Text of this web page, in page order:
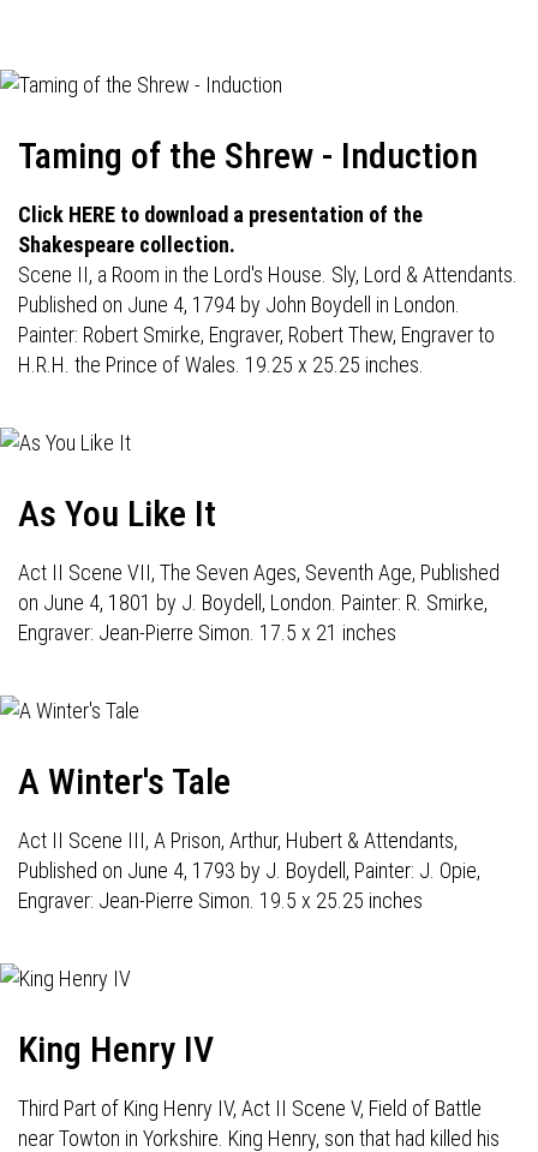
Taming of the Shrew - Induction
Click HERE to download a presentation of the
Shakespeare collection.
Scene II, a Room in the Lord's House. Sly, Lord & Attendants.
Published on June 4, 1794 by John Boydell in London.
Painter: Robert Smirke, Engraver, Robert Thew, Engraver to
H.R.H. the Prince of Wales. 19.25 x 25.25 inches.
As You Like It
Act II Scene VII, The Seven Ages, Seventh Age, Published
on June 4, 1801 by J. Boydell, London. Painter: R. Smirke,
Engraver: Jean-Pierre Simon. 17.5 x 21 inches
A Winter's Tale
Act II Scene III, A Prison, Arthur, Hubert & Attendants,
Published on June 4, 1793 by J. Boydell, Painter: J. Opie,
Engraver: Jean-Pierre Simon. 19.5 x 25.25 inches
King Henry IV
Third Part of King Henry IV, Act II Scene V, Field of Battle
near Towton in Yorkshire. King Henry, son that had killed his